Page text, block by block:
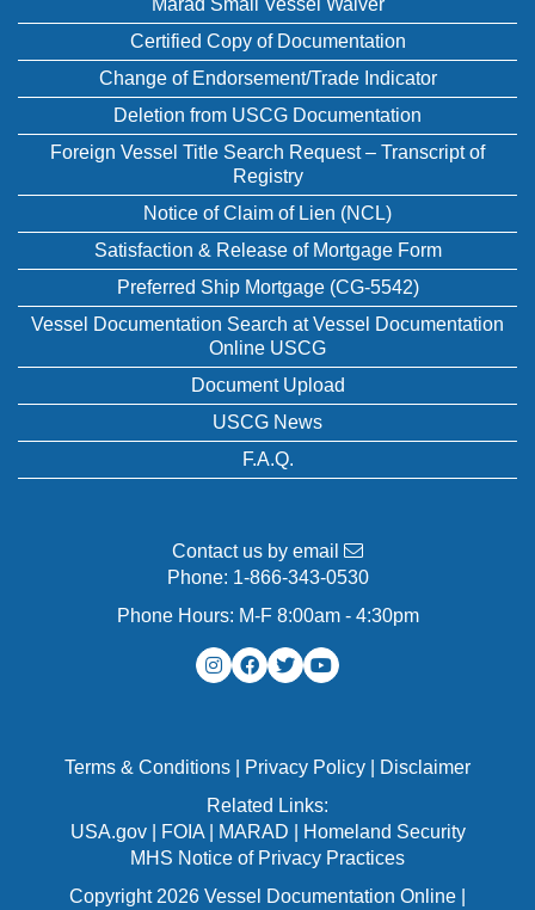
Marad Small Vessel Waiver
Certified Copy of Documentation
Change of Endorsement/Trade Indicator
Deletion from USCG Documentation
Foreign Vessel Title Search Request – Transcript of
Registry
Notice of Claim of Lien (NCL)
Satisfaction & Release of Mortgage Form
Preferred Ship Mortgage (CG-5542)
Vessel Documentation Search at Vessel Documentation
Online USCG
Document Upload
USCG News
F.A.Q.
Contact us by email
Phone: 1-866-343-0530
Phone Hours: M-F 8:00am - 4:30pm
Terms & Conditions Privacy Policy
Disclaimer
Related Links:
USA.gov| FOIA| MARAD
Homeland Security
MHS Notice of Privacy Practices
Copyright 2026 Vessel Documentation Online |